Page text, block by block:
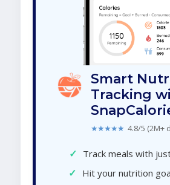
Smart
Tracking
★★★★★ 4.8/5 (2M+
✓ Track meals with
✓ Hit your nutrition